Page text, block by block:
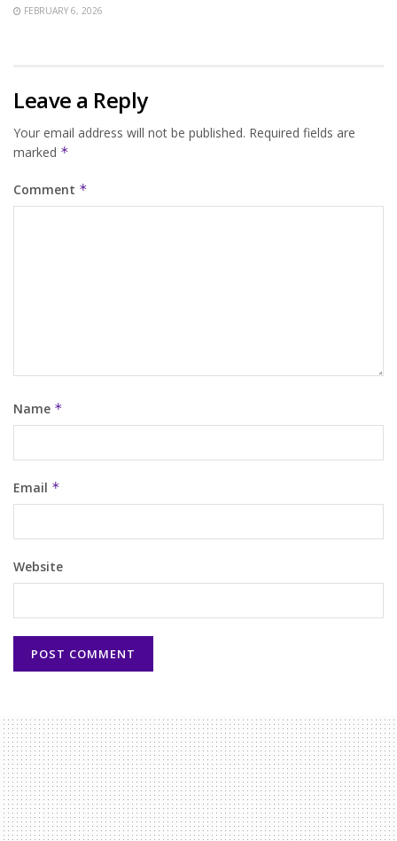
FEBRUARY 6, 2026
Leave a Reply
Your email address will not be published. Required fields are
marked *
Comment *
Name *
Email *
Website